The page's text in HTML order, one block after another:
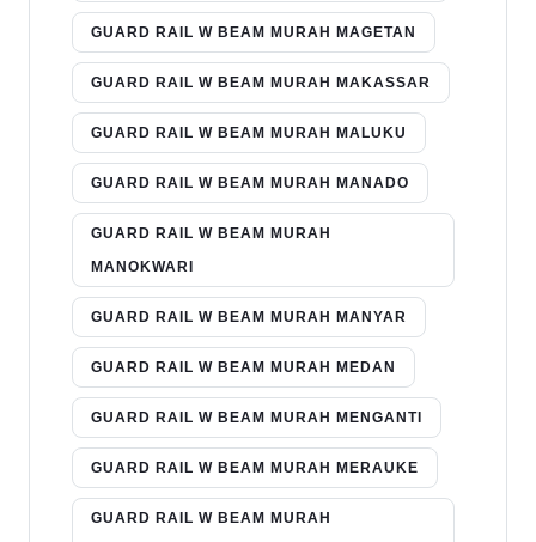
GUARD RAIL W BEAM MURAH MAGETAN
GUARD RAIL W BEAM MURAH MAKASSAR
GUARD RAIL W BEAM MURAH MALUKU
GUARD RAIL W BEAM MURAH MANADO
GUARD RAIL W BEAM MURAH
MANOKWARI
GUARD RAIL W BEAM MURAH MANYAR
GUARD RAIL W BEAM MURAH MEDAN
GUARD RAIL W BEAM MURAH MENGANTI
GUARD RAIL W BEAM MURAH MERAUKE
GUARD RAIL W BEAM MURAH